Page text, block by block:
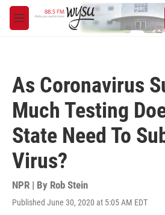
Skip to main content
M
e
As Coronavirus
Much Testing
State Need To
Virus?
NPR | By Rob Stein
Published June 30, 2020 at 5:05 AM EDT